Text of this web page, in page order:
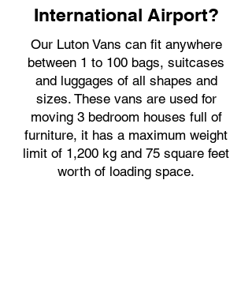
International Airport?
Our Luton Vans can fit anywhere
between 1 to 100 bags, suitcases
and luggages of all shapes and
sizes. These vans are used for
moving 3 bedroom houses full of
furniture, it has a maximum weight
limit of 1,200 kg and 75 square feet
worth of loading space.